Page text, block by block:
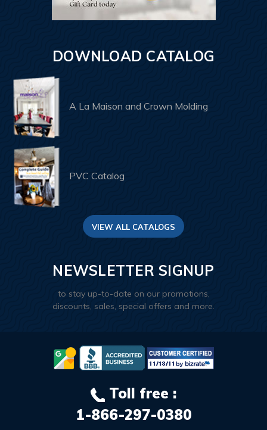
DOWNLOAD CATALOG
A La Maison and Crown Molding
PVC Catalog
VIEW ALL CATALOGS
NEWSLETTER SIGNUP
to stay up-to-date on our promotions,
discounts, sales, special offers and more.
Toll free :
1-866-297-0380